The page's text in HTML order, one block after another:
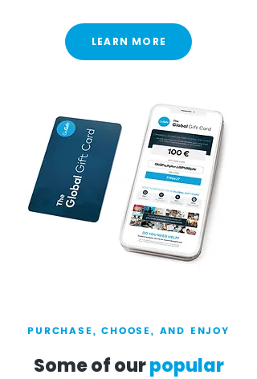
LEARN MORE
PURCHASE, CHOOSE, AND ENJOY
Some of ourpopular